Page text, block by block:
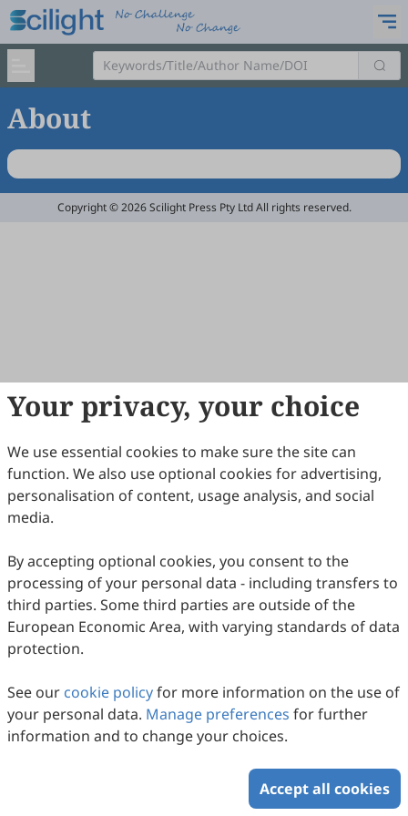
About
Your privacy, your choice
We use essential cookies to make sure the site can
function. We also use optional cookies for advertising,
personalisation of content, usage analysis, and social
media.
By accepting optional cookies, you consent to the
processing of your personal data - including transfers to
third parties. Some third parties are outside of the
European Economic Area, with varying standards of data
protection.
See our cookie policyfor more information on the use of
your personal data. Manage preferences for further
information and to change your choices.
Accept all cookies
Copyright © 2026 Scilight Press Pty Ltd All rights reserved.